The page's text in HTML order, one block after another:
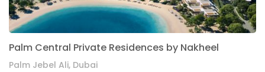
Palm Central Private Residences by Nakheel
Palm Jebel Ali, Dubai